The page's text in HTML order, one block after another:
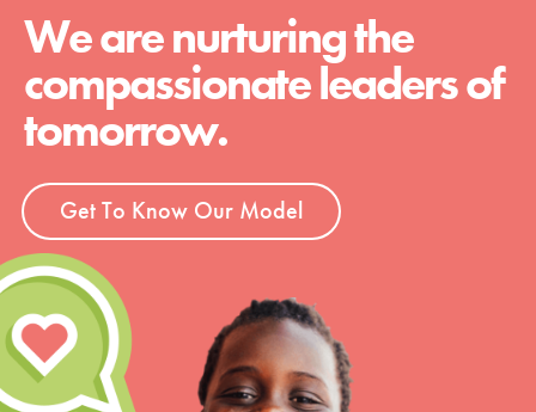
We are nurturing the
compassionate leaders of
tomorrow.
Get To Know Our Model